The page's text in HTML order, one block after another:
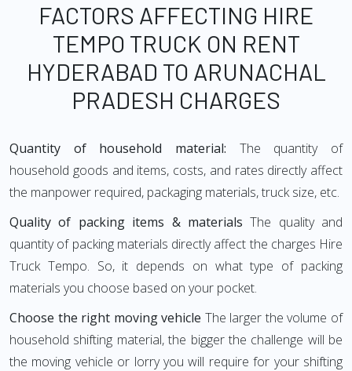
FACTORS AFFECTING HIRE
TEMPO TRUCK ON RENT
HYDERABAD TO ARUNACHAL
PRADESH CHARGES
Quantity of household material: The quantity of
household goods and items, costs, and rates directly affect
the manpower required, packaging materials, truck size, etc.
Quality of packing items & materials The quality and
quantity of packing materials directly affect the charges Hire
Truck Tempo. So, it depends on what type of packing
materials you choose based on your pocket.
Choose the right moving vehicle The larger the volume of
household shifting material, the bigger the challenge will be
the moving vehicle or lorry you will require for your shifting